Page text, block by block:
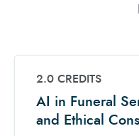
2.0 CREDITS
AI in Funeral
and Ethical